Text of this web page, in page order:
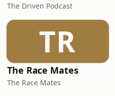
The Driven Podcast
TR
The Race Mates
The Race Mates